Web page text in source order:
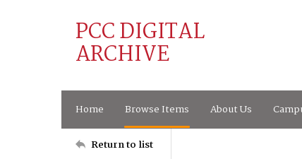
PCC DIGITAL
ARCHIVE
Home Browse Items About Us
Return to list